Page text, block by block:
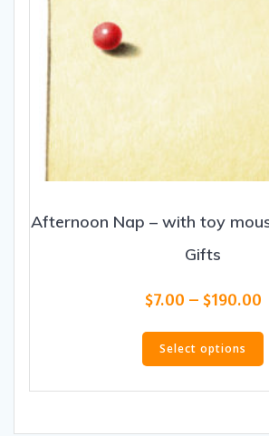
Afternoon Nap – with toy
Gifts
$7.00 – $190.00
Select options